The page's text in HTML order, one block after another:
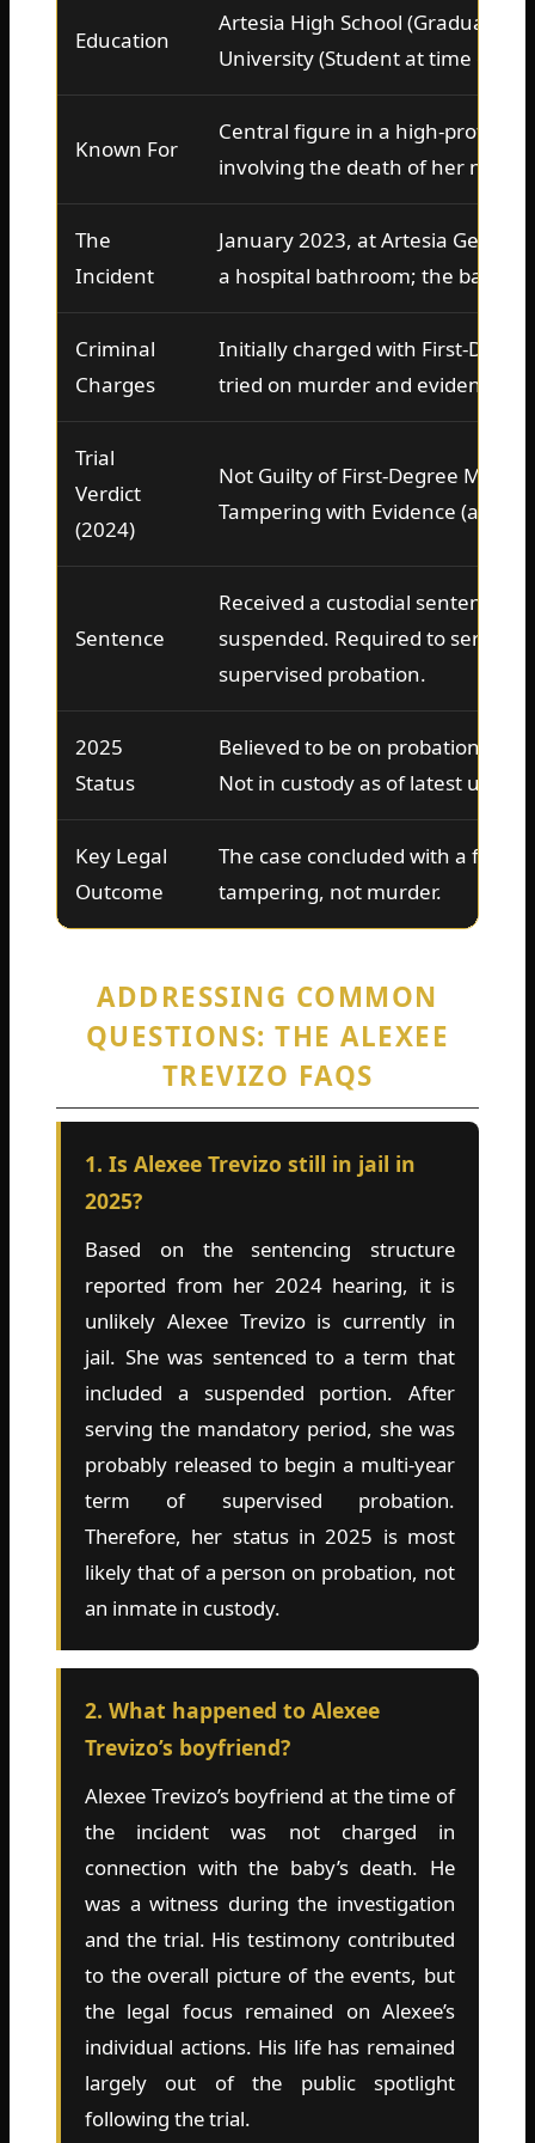
Education
Artesia High School (Graduate),
University (Student at time of
Known For
Central figure in a high-profile
involving the death of her
The
Incident
January 2023, at Artesia
a hospital bathroom; the baby
Criminal
Charges
Initially charged with First-
tried on murder and evidence
Trial
Verdict
(2024)
Not Guilty of First-Degree
Tampering with Evidence (a
Sentence
Received a custodial sentence
suspended. Required to serve
supervised probation.
2025
Status
Believed to be on probation,
Not in custody as of latest
Key Legal
Outcome
The case concluded with a
tampering, not murder.
ADDRESSING COMMON
QUESTIONS: THE ALEXEE
TREVIZO FAQS
1. Is Alexee Trevizo still in jail in
2025?
Based on the sentencing structure
reported from her 2024 hearing, it is
unlikely Alexee Trevizo is currently in
jail. She was sentenced to a term that
included a suspended portion. After
serving the mandatory period, she was
probably released to begin a multi-year
term of supervised probation.
Therefore, her status in 2025 is most
likely that of a person on probation, not
an inmate in custody.
2. What happened to Alexee
Trevizo’s boyfriend?
Alexee Trevizo’s boyfriend at the time of
the incident was not charged in
connection with the baby’s death. He
was a witness during the investigation
and the trial. His testimony contributed
to the overall picture of the events, but
the legal focus remained on Alexee’s
individual actions. His life has remained
largely out of the public spotlight
following the trial.